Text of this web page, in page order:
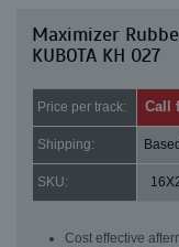
Maximizer
KUBOTA KH 027
Price per track: Call
Shipping:
SKU:
Cost effective